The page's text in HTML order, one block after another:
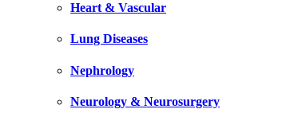
Heart & Vascular
Lung Diseases
Nephrology
Neurology & Neurosurgery